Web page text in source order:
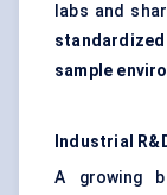
labs and
sample
Industrial
A growing